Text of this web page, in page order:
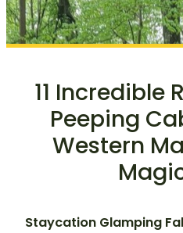
11 Incredible
Peeping
Western
Staycation Glamping